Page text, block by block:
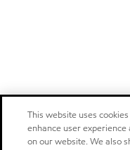
This website uses
enhance user
on our website. We also